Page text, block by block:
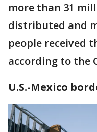
more than 31
distributed and
people received
according to the
U.S.-Mexico